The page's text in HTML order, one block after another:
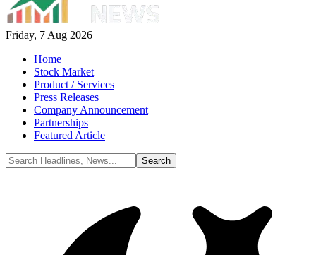
Friday, 7 Aug 2026
Home
Stock Market
Product / Services
Press Releases
Company Announcement
Partnerships
Featured Article